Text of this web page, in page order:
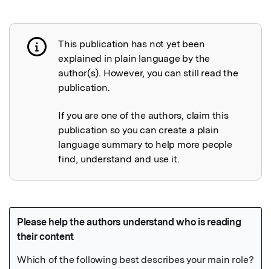
Publication not explained
This publication has not yet been
explained in plain language by the
author(s). However, you can still read the
publication.
If you are one of the authors, claim this
publication so you can create a plain
language summary to help more people
find, understand and use it.